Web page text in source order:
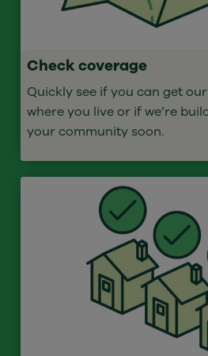
Check coverage
Quickly see if you can get
where you live or if we’re
your community soon.